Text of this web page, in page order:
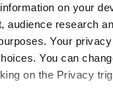
on your
audience research
Your
You can
on the Privacy